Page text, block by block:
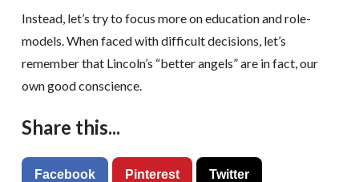
Instead, let’s try to focus more on education and role-
models. When faced with difficult decisions, let’s
remember that Lincoln’s “better angels” are in fact, our
own good conscience.
Share this...
Facebook Pinterest Twitter